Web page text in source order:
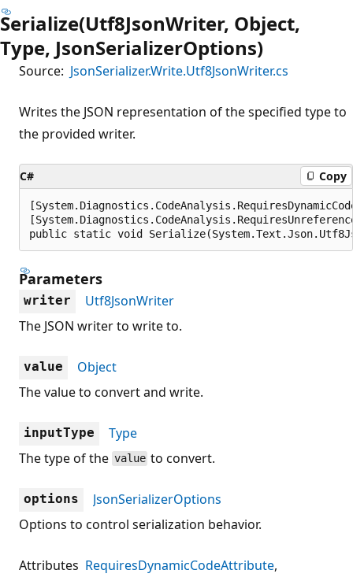
Serialize(Utf8JsonWriter, Object,
Type, JsonSerializerOptions)
Source: JsonSerializer.Write.Utf8JsonWriter.cs
Writes the JSON representation of the specified type to
the provided writer.
C# Copy
public static void
Parameters
writer
Utf8JsonWriter
The JSON writer to write to.
value
Object
The value to convert and write.
inputType
Type
The type of the value to convert.
options
JsonSerializerOptions
Options to control serialization behavior.
Attributes RequiresDynamicCodeAttribute